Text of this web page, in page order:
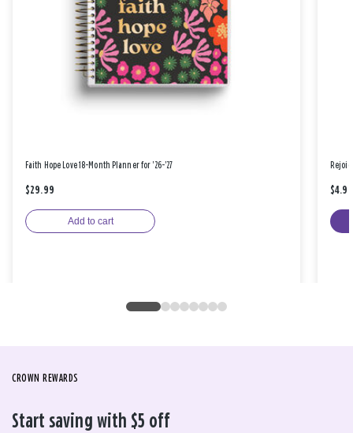
Faith Hope Love 18-Month Planner for '26-'27
$29.99
Add to cart
$4.99
CROWN REWARDS
Start saving with $5 off